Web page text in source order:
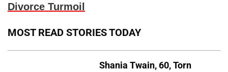
Divorce Turmoil
MOST READ STORIES TODAY
Shania Twain, 60, Torn